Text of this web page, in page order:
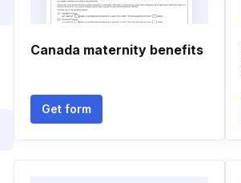
Canada maternity benefits
Get form